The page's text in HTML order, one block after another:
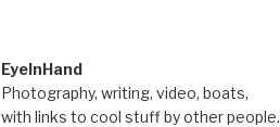
EyeInHand
Photography, writing, video, boats,
with links to cool stuff by other people.